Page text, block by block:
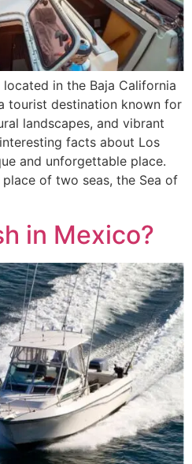
located in the Baja California
tourist destination known for
landscapes, and vibrant
facts about Los
and unforgettable place.
of two seas, the Sea of
in Mexico?